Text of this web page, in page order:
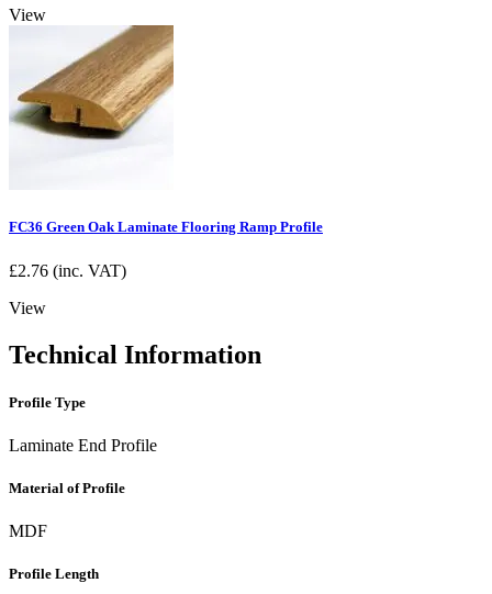
View
FC36 Green Oak Laminate Flooring Ramp Profile
£2.76 (inc. VAT)
View
Technical Information
Profile Type
Laminate End Profile
Material of Profile
MDF
Profile Length